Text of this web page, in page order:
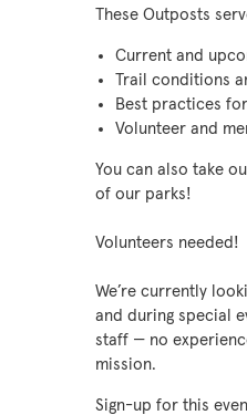
These Outposts
Current and
Trail conditions
Best practices
Volunteer and
You can also take
of our parks!
Volunteers needed!
We’re currently
and during special
staff — no
mission.
Sign-up for this